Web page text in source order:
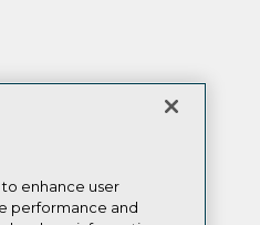
enhance user
performance and